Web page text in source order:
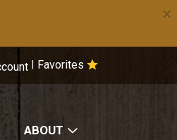
×
Favorites
ABOUT